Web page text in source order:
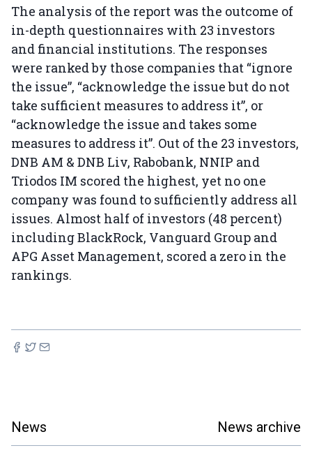
The analysis of the report was the outcome of
in-depth questionnaires with 23 investors
and financial institutions. The responses
were ranked by those companies that “ignore
the issue”, “acknowledge the issue but do not
take sufficient measures to address it”, or
“acknowledge the issue and takes some
measures to address it”. Out of the 23 investors,
DNB AM & DNB Liv, Rabobank, NNIP and
Triodos IM scored the highest, yet no one
company was found to sufficiently address all
issues. Almost half of investors (48 percent)
including BlackRock, Vanguard Group and
APG Asset Management, scored a zero in the
rankings.
News News archive